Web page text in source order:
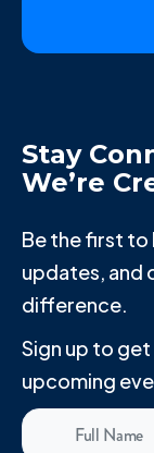
Stay
We’re
Be the first to
updates, and
difference.
Sign up to
upcoming